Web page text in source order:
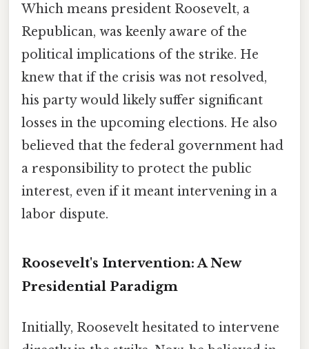
Which means president Roosevelt, a
Republican, was keenly aware of the
political implications of the strike. He
knew that if the crisis was not resolved,
his party would likely suffer significant
losses in the upcoming elections. He also
believed that the federal government had
a responsibility to protect the public
interest, even if it meant intervening in a
labor dispute.
Roosevelt's Intervention: A New
Presidential Paradigm
Initially, Roosevelt hesitated to intervene